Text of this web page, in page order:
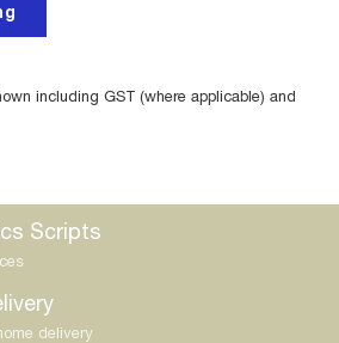
including GST (where applicable) and
Scripts
delivery